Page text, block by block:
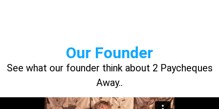
Our Founder
See what our founder think about 2 Paycheques
Away..